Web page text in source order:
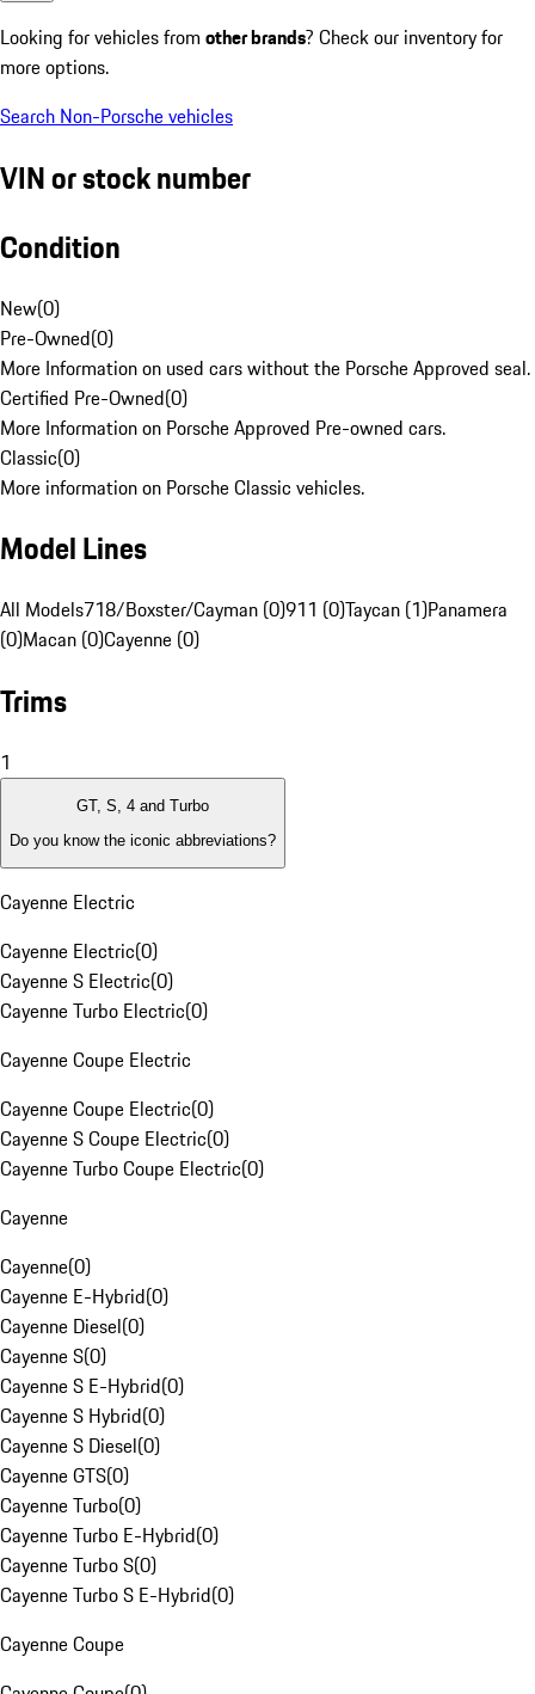
Looking for vehicles from other brands? Check our inventory for
more options.
Search Non-Porsche vehicles
VIN or stock number
Condition
New(0)
Pre-Owned(0)
More Information on used cars without the Porsche Approved seal.
Certified Pre-Owned(0)
More Information on Porsche Approved Pre-owned cars.
Classic(0)
More information on Porsche Classic vehicles.
Model Lines
All Models718/Boxster/Cayman (0)911 (0)Taycan (1)Panamera
(0)Macan (0)Cayenne (0)
Trims
1
GT, S, 4 and Turbo
Do you know the iconic abbreviations?
Cayenne Electric
Cayenne Electric(0)
Cayenne S Electric(0)
Cayenne Turbo Electric(0)
Cayenne Coupe Electric
Cayenne Coupe Electric(0)
Cayenne S Coupe Electric(0)
Cayenne Turbo Coupe Electric(0)
Cayenne
Cayenne(0)
Cayenne E-Hybrid(0)
Cayenne Diesel(0)
Cayenne S(0)
Cayenne S E-Hybrid(0)
Cayenne S Hybrid(0)
Cayenne S Diesel(0)
Cayenne GTS(0)
Cayenne Turbo(0)
Cayenne Turbo E-Hybrid(0)
Cayenne Turbo S(0)
Cayenne Turbo S E-Hybrid(0)
Cayenne Coupe